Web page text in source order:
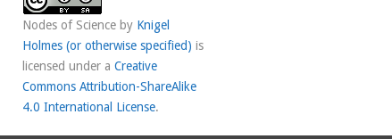
Nodes of Science by Knigel
Holmes (or otherwise specified) is
licensed under a Creative
Commons Attribution-ShareAlike
4.0 International License.